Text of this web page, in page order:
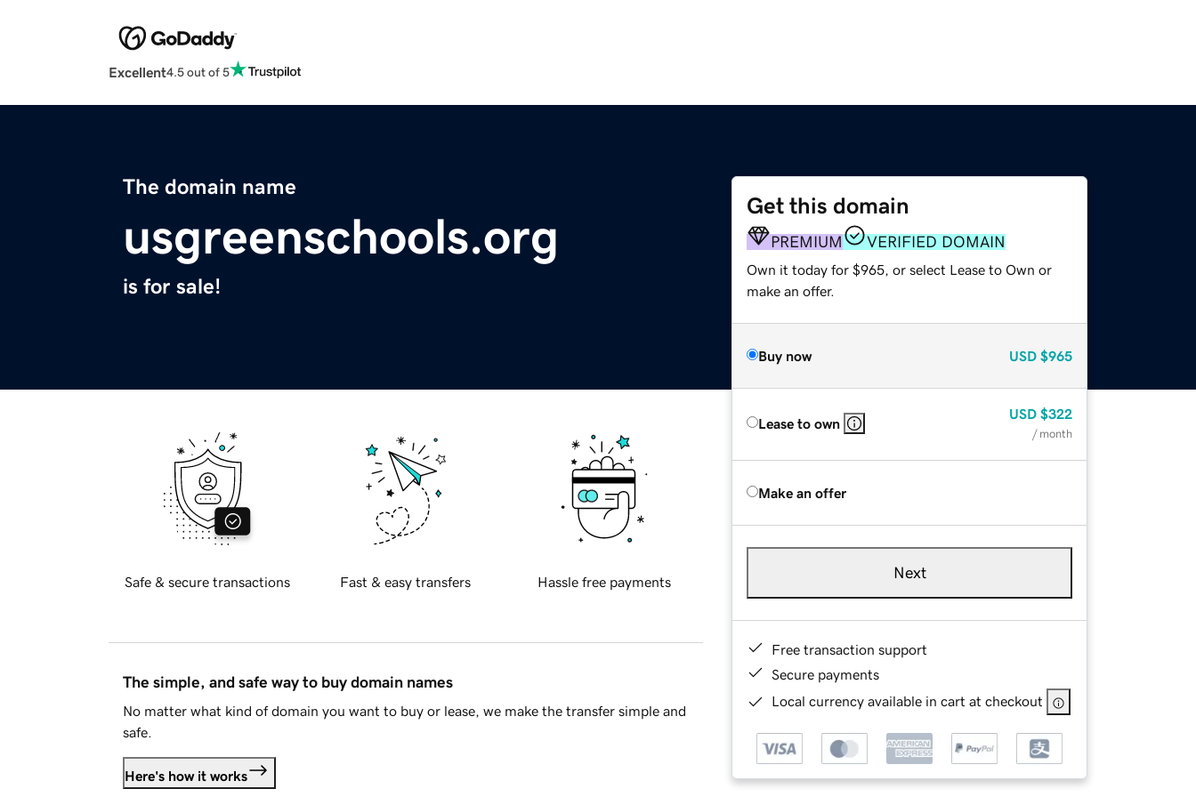
Excellent4.5 out of 5
The domain name
usgreenschools.org
is for sale!
Get this domain
PREMIUM VERIFIED DOMAIN
Own it today for $965, or select Lease to Own or
make an offer.
Buy now USD $965
Lease to own
USD $322
/ month
Make an offer
Next
Free transaction support
Secure payments
Local currency available in cart at checkout
Safe & secure transactions Fast & easy transfers Hassle free payments
The simple, and safe way to buy domain names
No matter what kind of domain you want to buy or lease, we make the transfer simple and
safe.
Here's how it works